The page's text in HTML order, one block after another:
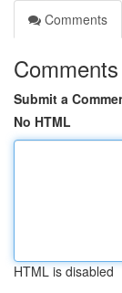
Comments
Comments
Submit a
No HTML
HTML is disabled